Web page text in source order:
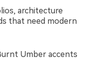
architecture
that need modern
Umber accents